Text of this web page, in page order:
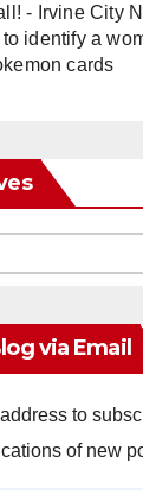
- Irvine City
identify a
cards
via Email
to
of new